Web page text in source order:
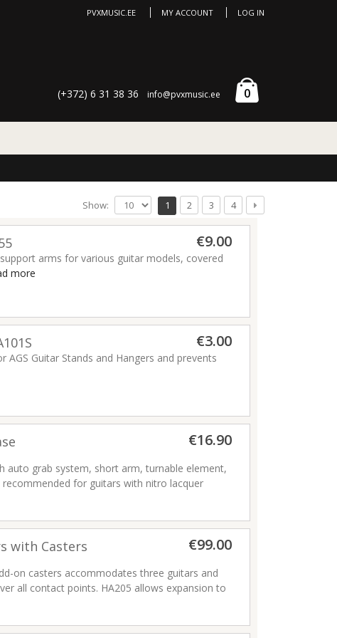
MY ACCOUNT LOG IN
PVXMUSIC.EE
(+372) 6 31 38 36 info@pvxmusic.ee 0
1 2 3 4
Show:
€9.00
arms for various guitar models, covered
more
€3.00
AGS Guitar Stands and Hangers and prevents
not fit GS455B or GSP29WB).
€16.90
auto grab system, short arm, turnable element,
for guitars with nitro lacquer
with Casters €99.00
on casters accommodates three guitars and
all contact points. HA205 allows expansion to